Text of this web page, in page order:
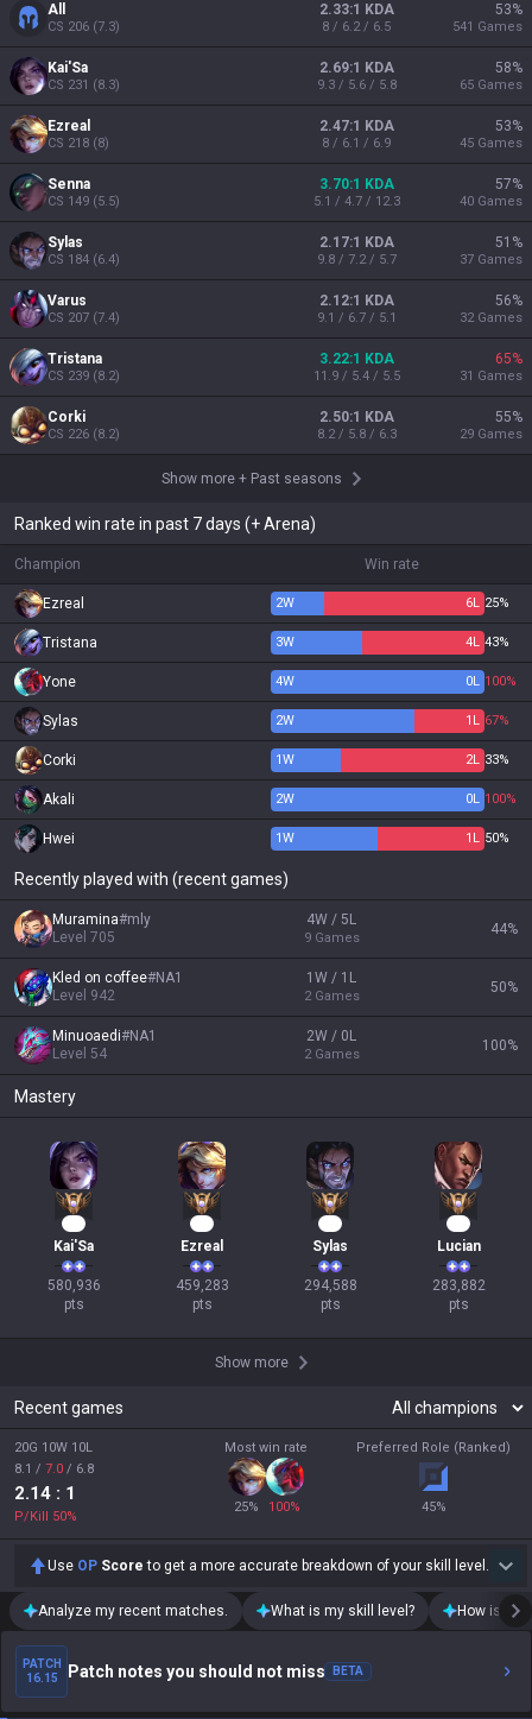
All
CS 206 (7.3)
2.33:1 KDA
8 / 6.2 / 6.5
53%
541 Games
Kai'Sa
CS 231 (8.3)
2.69:1 KDA
9.3 / 5.6 / 5.8
58%
65 Games
Ezreal
CS 218 (8)
2.47:1 KDA
8 / 6.1 / 6.9
53%
45 Games
Senna
CS 149 (5.5)
3.70:1 KDA
5.1 / 4.7 / 12.3
57%
40 Games
Sylas
CS 184 (6.4)
2.17:1 KDA
9.8 / 7.2 / 5.7
51 %
37 Games
Varus
CS 207 (7.4)
2.12:1 KDA
9.1 / 6.7 / 5.1
56%
32 Games
Tristana
CS 239 (8.2)
3.22:1 KDA
11.9 / 5.4 / 5.5
65%
31 Games
Corki
CS 226 (8.2)
2.50:1 KDA
8.2 / 5.8 / 6.3
55%
29 Games
Show more + Past seasons
Ranked win rate in past 7 days (+ Arena)
Champion Win rate
Ezreal 2W 6L 25%
Tristana 3W 4L 43%
Yone 4W 0L 100%
Sylas 2W 1 L 67%
Corki 1W 2L 33%
Akali 2W 0L 100%
Hwei 1W 1 L 50%
Recently played with (recent games)
Muramina#mly
Level 705
4W / 5L
9 Games
44%
Kled on coffee#NA1
Level 942
1W / 1L
2 Games
50%
Minuoaedi#NA1
Level 54
2W / 0L
2 Games
100%
Mastery
Kai'Sa
580,936
pts
Ezreal
459,283
pts
Sylas
294,588
pts
Lucian
283,882
pts
Show more
Recent games
20G 10W 10L
8.1 / 7.0 / 6.8
2.14 : 1
P/Kill 50%
Most win rate
25% 100%
Preferred Role (Ranked)
45%
Use OP Score to get a more accurate breakdown of your skill level.
Analyze my recent matches. What is my skill level? How is my
PATCH
16.15
Patch notes you should not miss BETA